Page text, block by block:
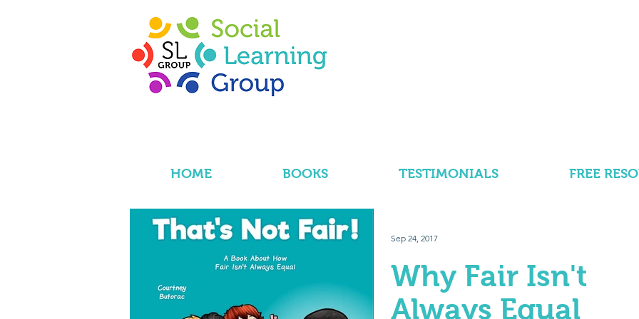
HOME BOOKS TESTIMONIALS FREE
Why Fair Isn't
Always Equal
Sep 24, 2017